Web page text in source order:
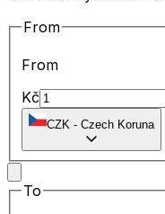
From
From
Kč
CZK - Czech Koruna
To